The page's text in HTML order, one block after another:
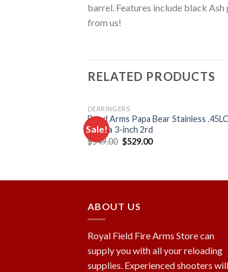
barrel. Features include black
from us!
RELATED PRODUCTS
Sale!
DERRINGERS
Bond Arms Papa Bear Stainless .45LC
.410ga 3-inch 2rd
$549.00 Original
price
$529.00Current
ABOUT US
Royal Field Fire Arms Store can
supply you with all your reloading
supplies. Experienced shooters will